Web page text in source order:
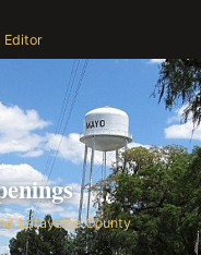
Editor
Lafayette County